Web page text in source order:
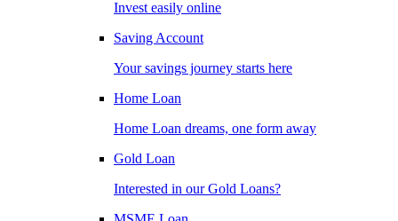
Invest easily online
Saving Account
Your savings journey starts here
Home Loan
Home Loan dreams, one form away
Gold Loan
Interested in our Gold Loans?